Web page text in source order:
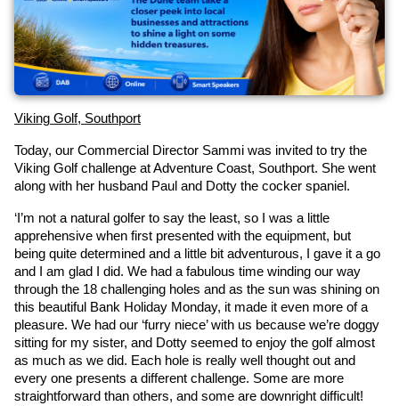
Viking Golf, Southport
Today, our Commercial Director Sammi was invited to try the
Viking Golf challenge at Adventure Coast, Southport. She went
along with her husband Paul and Dotty the cocker spaniel.
‘I’m not a natural golfer to say the least, so I was a little
apprehensive when first presented with the equipment, but
being quite determined and a little bit adventurous, I gave it a go
and I am glad I did. We had a fabulous time winding our way
through the 18 challenging holes and as the sun was shining on
this beautiful Bank Holiday Monday, it made it even more of a
pleasure. We had our ‘furry niece’ with us because we’re doggy
sitting for my sister, and Dotty seemed to enjoy the golf almost
as much as we did. Each hole is really well thought out and
every one presents a different challenge. Some are more
straightforward than others, and some are downright difficult!